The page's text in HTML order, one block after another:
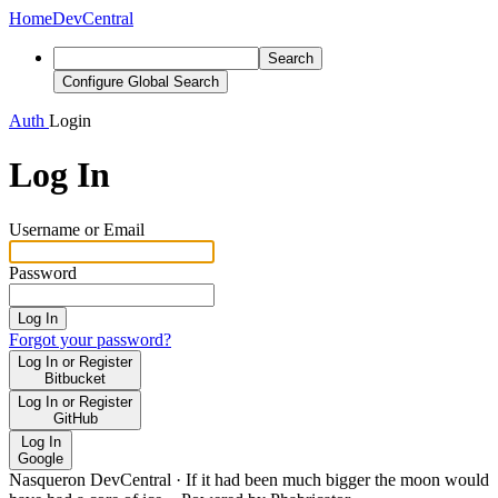
HomeDevCentral
Search
Configure Global Search
Auth Login
Log In
Username or Email
Password
Log In
Forgot your password?
Log In or Register
Bitbucket
Log In or Register
GitHub
Log In
Google
Nasqueron DevCentral · If it had been much bigger the moon would